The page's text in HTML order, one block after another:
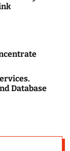
o
Database